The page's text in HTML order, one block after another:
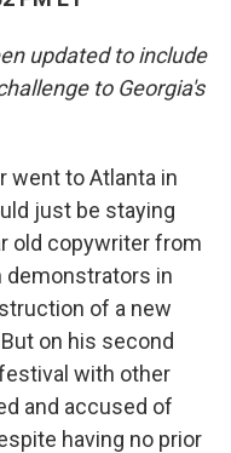
updated to include
to Georgia's
went to Atlanta in
just be staying
old copywriter from
demonstrators in
of a new
on his second
with other
and accused of
having no prior